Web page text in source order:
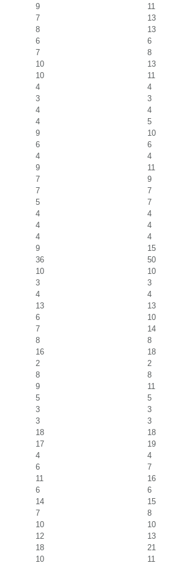
9
11
7
13
8
13
6
6
7
8
10
13
10
11
4
4
3
3
4
4
4
5
9
10
6
6
4
4
9
11
7
9
7
7
5
7
4
4
4
4
4
4
9
15
36
50
10
10
3
3
4
4
13
13
6
10
7
14
8
8
16
18
2
2
8
8
9
11
5
5
3
3
3
3
18
18
17
19
4
4
6
7
11
16
6
6
14
15
7
8
10
10
12
13
18
21
10 11